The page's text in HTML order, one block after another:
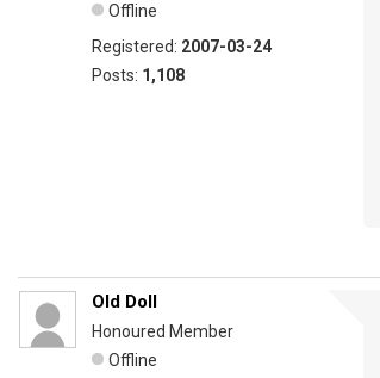
Offline
Registered: 2007-03-24
Posts: 1,108
Old Doll
Honoured Member
Offline